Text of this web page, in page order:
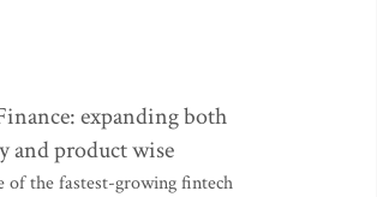
expanding both
and product wise
of the fastest-growing fintech